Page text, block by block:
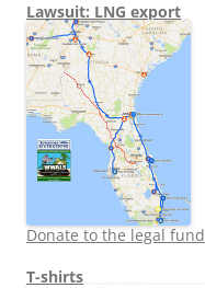
Lawsuit: LNG export
Donate to the legal fund
T-shirts